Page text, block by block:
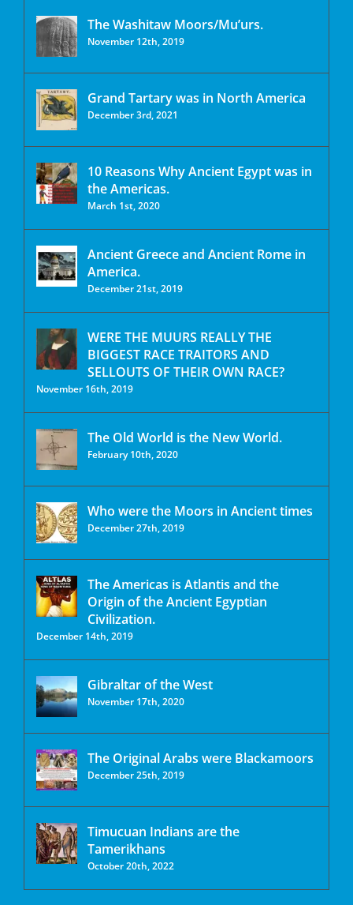
The Washitaw Moors/Mu’urs.
November 12th, 2019
Grand Tartary was in North America
December 3rd, 2021
10 Reasons Why Ancient Egypt was in
the Americas.
March 1st, 2020
Ancient Greece and Ancient Rome in
America.
December 21st, 2019
WERE THE MUURS REALLY THE
BIGGEST RACE TRAITORS AND
SELLOUTS OF THEIR OWN RACE?
November 16th, 2019
The Old World is the New World.
February 10th, 2020
Who were the Moors in Ancient times
December 27th, 2019
The Americas is Atlantis and the
Origin of the Ancient Egyptian
Civilization.
December 14th, 2019
Gibraltar of the West
November 17th, 2020
The Original Arabs were Blackamoors
December 25th, 2019
Timucuan Indians are the
Tamerikhans
October 20th, 2022